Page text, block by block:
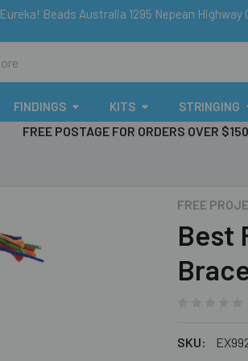
Eureka! Beads Australia 1295 Nepean
FINDINGS KITS STRINGING
FREE POSTAGE FOR ORDERS OVER $150
FREE
Best
SKU: